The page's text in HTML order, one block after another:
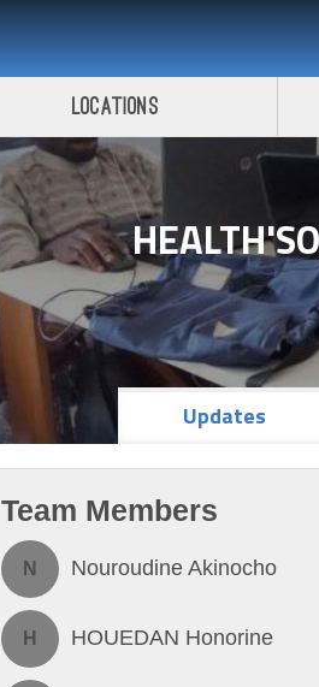
Locations
Updates
Team Members
N Nouroudine Akinocho
H HOUEDAN Honorine